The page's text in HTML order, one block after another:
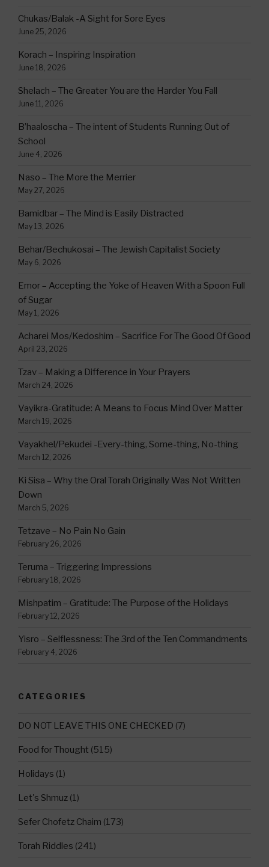
Chukas/Balak -A Sight for Sore Eyes
June 25, 2026
Korach – Inspiring Inspiration
June 18, 2026
Shelach – The Greater You are the Harder You Fall
June 11, 2026
B’haaloscha – The intent of Students Running Out of
School
June 4, 2026
Naso – The More the Merrier
May 27, 2026
Bamidbar – The Mind is Easily Distracted
May 13, 2026
Behar/Bechukosai – The Jewish Capitalist Society
May 6, 2026
Emor – Accepting the Yoke of Heaven With a Spoon Full
of Sugar
May 1, 2026
Acharei Mos/Kedoshim – Sacrifice For The Good Of Good
April 23, 2026
Tzav – Making a Difference in Your Prayers
March 24, 2026
Vayikra-Gratitude: A Means to Focus Mind Over Matter
March 19, 2026
Vayakhel/Pekudei -Every-thing, Some-thing, No-thing
March 12, 2026
Ki Sisa – Why the Oral Torah Originally Was Not Written
Down
March 5, 2026
Tetzave – No Pain No Gain
February 26, 2026
Teruma – Triggering Impressions
February 18, 2026
Mishpatim – Gratitude: The Purpose of the Holidays
February 12, 2026
Yisro – Selflessness: The 3rd of the Ten Commandments
February 4, 2026
CATEGORIES
DO NOT LEAVE THIS ONE CHECKED (7)
Food for Thought (515)
Holidays (1)
Let's Shmuz (1)
Sefer Chofetz Chaim (173)
Torah Riddles (241)